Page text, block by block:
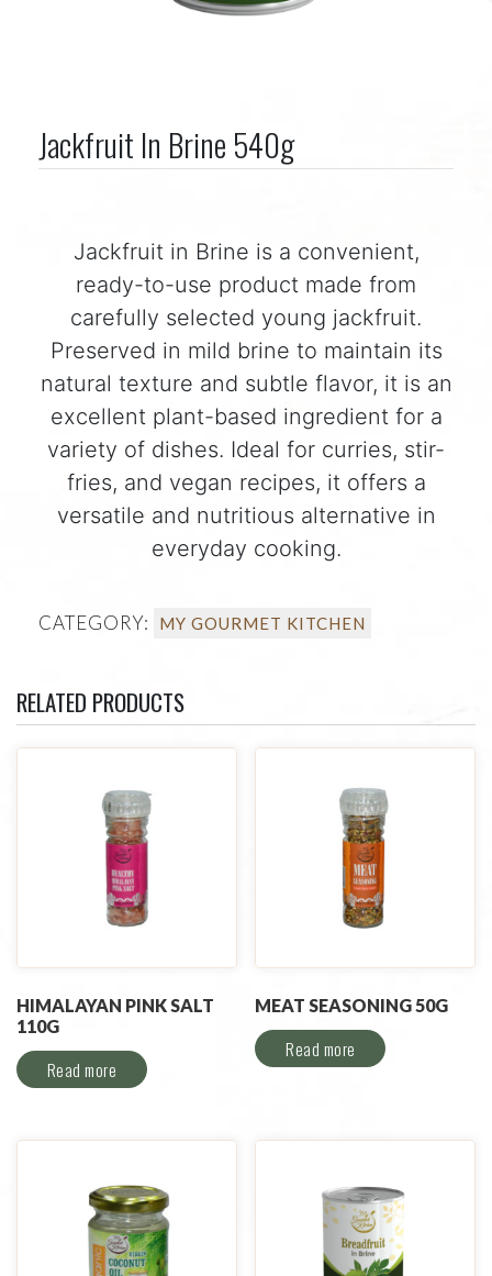
Jackfruit In Brine 540g
Jackfruit in Brine is a convenient,
ready-to-use product made from
carefully selected young jackfruit.
Preserved in mild brine to maintain its
natural texture and subtle flavor, it is an
excellent plant-based ingredient for a
variety of dishes. Ideal for curries, stir-
fries, and vegan recipes, it offers a
versatile and nutritious alternative in
everyday cooking.
CATEGORY: MY GOURMET KITCHEN
RELATED PRODUCTS
HIMALAYAN PINK SALT
110G
Read more
MEAT SEASONING 50G
Read more